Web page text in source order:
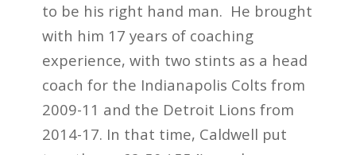
to be his right hand man. He brought
with him 17 years of coaching
experience, with two stints as a head
coach for the Indianapolis Colts from
2009-11 and the Detroit Lions from
2014-17. In that time, Caldwell put